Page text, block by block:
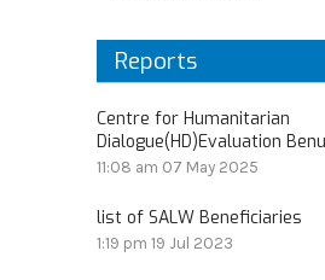
Reports
Centre for Humanitarian
Dialogue(HD)Evaluation
11:08 am 07 May 2025
list of SALW Beneficiaries
1:19 pm 19 Jul 2023